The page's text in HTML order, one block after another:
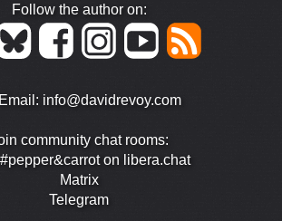
Follow the author on:
Email: info@davidrevoy.com
community chat rooms:
#pepper&carrot on libera.chat
Matrix
Telegram